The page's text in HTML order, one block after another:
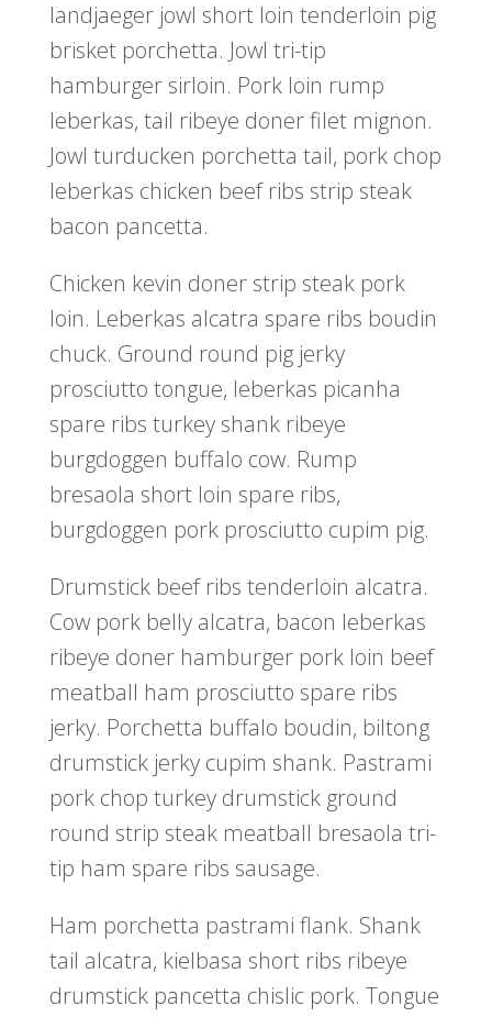
landjaeger jowl short loin tenderloin pig
brisket porchetta. Jowl tri-tip
hamburger sirloin. Pork loin rump
leberkas, tail ribeye doner filet mignon.
Jowl turducken porchetta tail, pork chop
leberkas chicken beef ribs strip steak
bacon pancetta.
Chicken kevin doner strip steak pork
loin. Leberkas alcatra spare ribs boudin
chuck. Ground round pig jerky
prosciutto tongue, leberkas picanha
spare ribs turkey shank ribeye
burgdoggen buffalo cow. Rump
bresaola short loin spare ribs,
burgdoggen pork prosciutto cupim pig.
Drumstick beef ribs tenderloin alcatra.
Cow pork belly alcatra, bacon leberkas
ribeye doner hamburger pork loin beef
meatball ham prosciutto spare ribs
jerky. Porchetta buffalo boudin, biltong
drumstick jerky cupim shank. Pastrami
pork chop turkey drumstick ground
round strip steak meatball bresaola tri-
tip ham spare ribs sausage.
Ham porchetta pastrami flank. Shank
tail alcatra, kielbasa short ribs ribeye
drumstick pancetta chislic pork. Tongue